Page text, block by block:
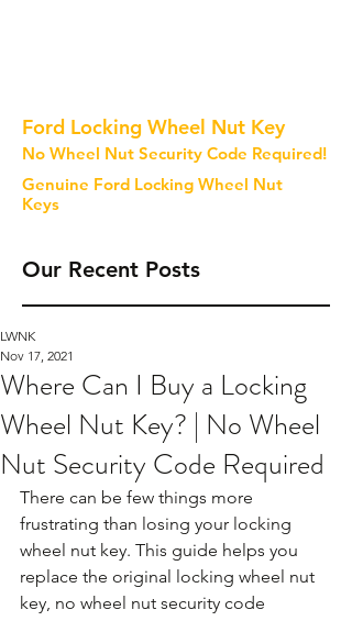
Ford Locking Wheel Nut Key
No Wheel Nut Security Code Required!
Genuine Ford Locking Wheel Nut
Keys
Our Recent Posts
Where Can I Buy a Locking
Wheel Nut Key? | No Wheel
Nut Security Code Required
LWNK
Nov 17, 2021
There can be few things more
frustrating than losing your locking
wheel nut key. This guide helps you
replace the original locking wheel nut
key, no wheel nut security code